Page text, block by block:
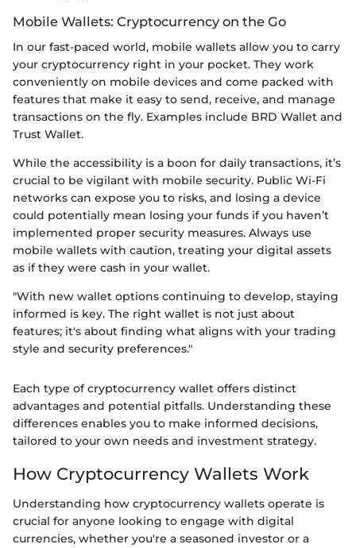
Mobile Wallets: Cryptocurrency on the Go
In our fast-paced world, mobile wallets allow you to carry
your cryptocurrency right in your pocket. They work
conveniently on mobile devices and come packed with
features that make it easy to send, receive, and manage
transactions on the fly. Examples include BRD Wallet and
Trust Wallet.
While the accessibility is a boon for daily transactions, it’s
crucial to be vigilant with mobile security. Public Wi-Fi
networks can expose you to risks, and losing a device
could potentially mean losing your funds if you haven’t
implemented proper security measures. Always use
mobile wallets with caution, treating your digital assets
as if they were cash in your wallet.
"With new wallet options continuing to develop, staying
informed is key. The right wallet is not just about
features; it's about finding what aligns with your trading
style and security preferences."
Each type of cryptocurrency wallet offers distinct
advantages and potential pitfalls. Understanding these
differences enables you to make informed decisions,
tailored to your own needs and investment strategy.
How Cryptocurrency Wallets Work
Understanding how cryptocurrency wallets operate is
crucial for anyone looking to engage with digital
currencies, whether you're a seasoned investor or a